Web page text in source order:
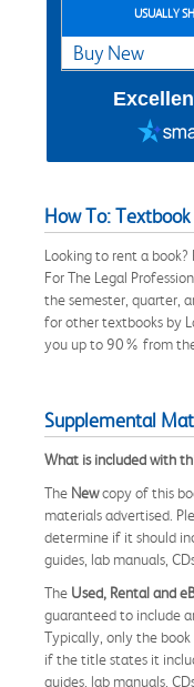
USUALLY
Buy New
How To:
Looking to rent a book?
For The Legal
the semester, quarter,
for other textbooks by
you up to 90% from
Supplemental
What is included with
The Newcopy of this
materials advertised.
determine if it should
guides, lab manuals,
The Used, Rental and
guaranteed to include
Typically, only the book
if the title states it
guides, lab manuals,